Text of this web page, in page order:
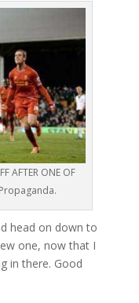
AFTER ONE OF
head on down to
one, now that I
in there. Good